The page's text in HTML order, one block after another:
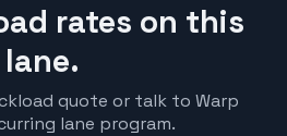
rates on this
lane.
quote or talk to Warp
lane program.